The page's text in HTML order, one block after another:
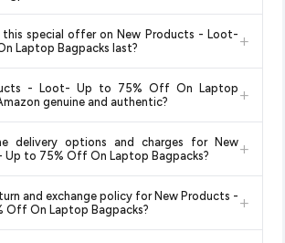
across all major e-commerce platforms
Flipkart, and other leading retailers to
Off On Laptop Bagpacks
available in
our prices every hour to reflect the latest
thelowest price guaranteed.
special offer on New Products - Loot-
Laptop Bagpacks last?
+
We recommend placing your order as
to lock in the current price. Our system
- Loot- Up to 75% Off On Laptop
genuine and authentic?
+
You can also look for the "Fulfilled by
additional assurance.
delivery options and charges for New
to 75% Off On Laptop Bagpacks?
+
free delivery for Prime members and on
certain value. Check the product listing page
and exchange policy for New Products -
Off On Laptop Bagpacks?
+